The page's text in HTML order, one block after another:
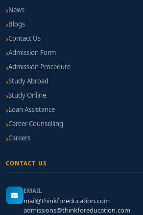
News
Blogs
Contact Us
Admission Form
Admission Procedure
Study Abroad
Study Online
Loan Assistance
Career Counselling
Careers
CONTACT US
EMAIL
mail@thinkforeducation.com
admissions@thinkforeducation.com